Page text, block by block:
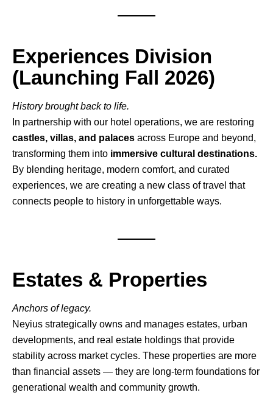
Experiences Division
(Launching Fall 2026)
History brought back to life.
In partnership with our hotel operations, we are restoring
castles, villas, and palaces across Europe and beyond,
transforming them into immersive cultural destinations.
By blending heritage, modern comfort, and curated
experiences, we are creating a new class of travel that
connects people to history in unforgettable ways.
Estates & Properties
Anchors of legacy.
Neyius strategically owns and manages estates, urban
developments, and real estate holdings that provide
stability across market cycles. These properties are more
than financial assets — they are long-term foundations for
generational wealth and community growth.